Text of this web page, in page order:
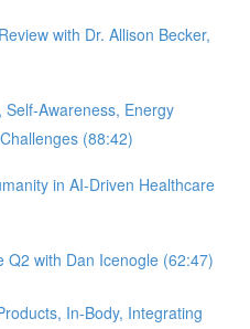
with Dr. Allison Becker,
Awareness, Energy
(88:42)
in AI-Driven Healthcare
Q2 with Dan Icenogle (62:47)
In-Body, Integrating